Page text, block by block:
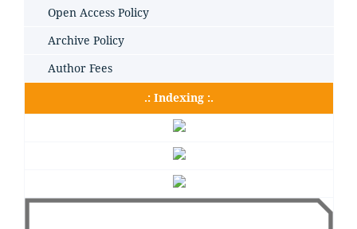
Open Access Policy
Archive Policy
Author Fees
.: Indexing :.